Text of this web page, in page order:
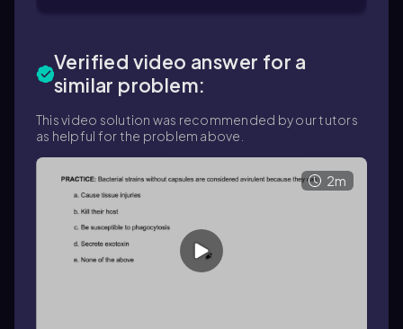
Verified video answer for a
similar problem:
This video solution was recommended by our tutors
as helpful for the problem above.
2m